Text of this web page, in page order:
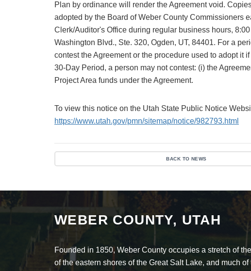
Plan by ordinance will render the Agreement void.
adopted by the Board of Weber County Commissioners
Clerk/Auditor's Office during regular business hours,
Washington Blvd., Ste. 320, Ogden, UT, 84401. For a
contest the Agreement or the procedure used to adopt it
30-Day Period, a person may not contest: (i) the
Project Area funds under the Agreement.
To view this notice on the Utah State Public Notice
https://www.utah.gov/pmn/sitemap/notice/982793.html
BACK TO NEWS
WEBER COUNTY, UTAH
Founded in 1850, Weber County occupies a stretch of
of the eastern shores of the Great Salt Lake, and much